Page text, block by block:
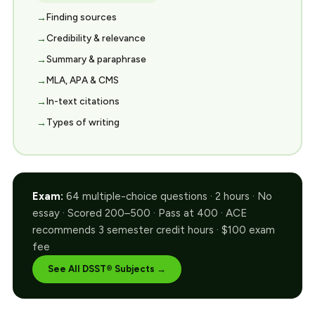
Finding sources
Credibility & relevance
Summary & paraphrase
MLA, APA & CMS
In-text citations
Types of writing
Exam: 64 multiple-choice questions · 2 hours · No
essay · Scored 200–500 · Pass at 400 · ACE
recommends 3 semester credit hours · $100 exam
fee
See All DSST® Subjects →